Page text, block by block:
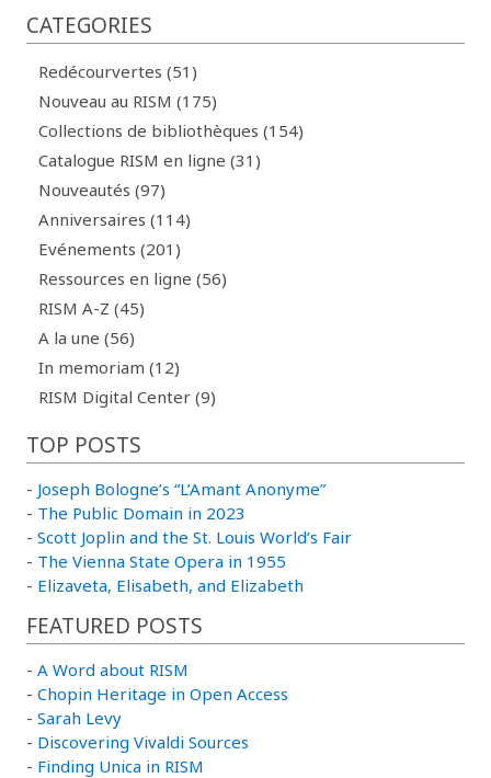
CATEGORIES
Redécourvertes (51)
Nouveau au RISM (175)
Collections de bibliothèques (154)
Catalogue RISM en ligne (31)
Nouveautés (97)
Anniversaires (114)
Evénements (201)
Ressources en ligne (56)
RISM A-Z (45)
A la une (56)
In memoriam (12)
RISM Digital Center (9)
TOP POSTS
- Joseph Bologne’s “L’Amant Anonyme”
- The Public Domain in 2023
- Scott Joplin and the St. Louis World’s Fair
- The Vienna State Opera in 1955
- Elizaveta, Elisabeth, and Elizabeth
FEATURED POSTS
- A Word about RISM
- Chopin Heritage in Open Access
- Sarah Levy
- Discovering Vivaldi Sources
- Finding Unica in RISM